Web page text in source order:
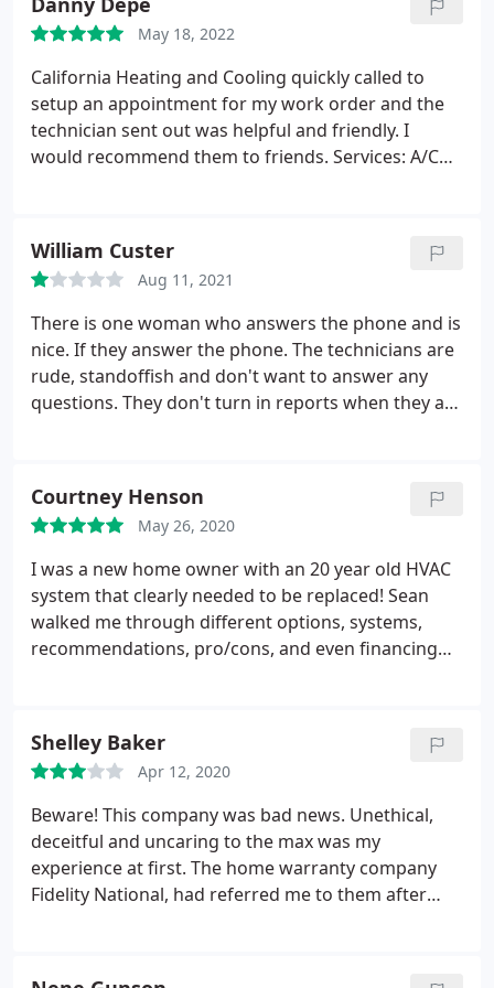
May 18, 2022
California Heating and Cooling quickly called to
setup an appointment for my work order and the
technician sent out was helpful and friendly. I
would recommend them to friends. Services: A/C
William Custer
Aug 11, 2021
There is one woman who answers the phone and is
nice. If they answer the phone. The technicians are
rude, standoffish and don't want to answer any
questions. They don't turn in reports when they are
yet, has been probably one of the worst customer
experiences I've had when any business.
Courtney Henson
May 26, 2020
I was a new home owner with an 20 year old HVAC
system that clearly needed to be replaced! Sean
walked me through different options, systems,
recommendations, pro/cons, and even financing
done asap, and even cleaned up after themselves :
Shelley Baker
Apr 12, 2020
Beware! This company was bad news. Unethical,
deceitful and uncaring to the max was my
experience at first. The home warranty company
Fidelity National, had referred me to them after